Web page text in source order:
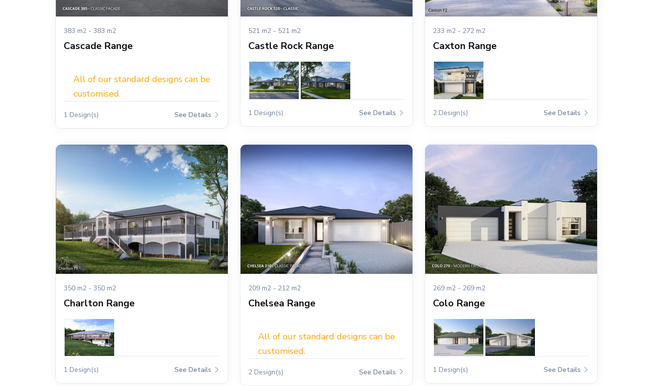
383 m2 - 383 m2
Cascade Range
All of our standard designs can be
customised.
1 Design(s) See Details
521 m2 - 521 m2
Castle Rock Range
1 Design(s) See Details
233 m2 - 272 m2
Caxton Range
2 Design(s) See Details
350 m2 - 350 m2
Charlton Range
1 Design(s) See Details
209 m2 - 212 m2
Chelsea Range
All of our standard designs can be
customised.
2 Design(s) See Details
269 m2 - 269 m2
Colo Range
1 Design(s) See Details